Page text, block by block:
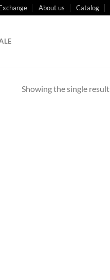
About us Catalog
Showing the single result